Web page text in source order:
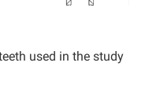
used in the study